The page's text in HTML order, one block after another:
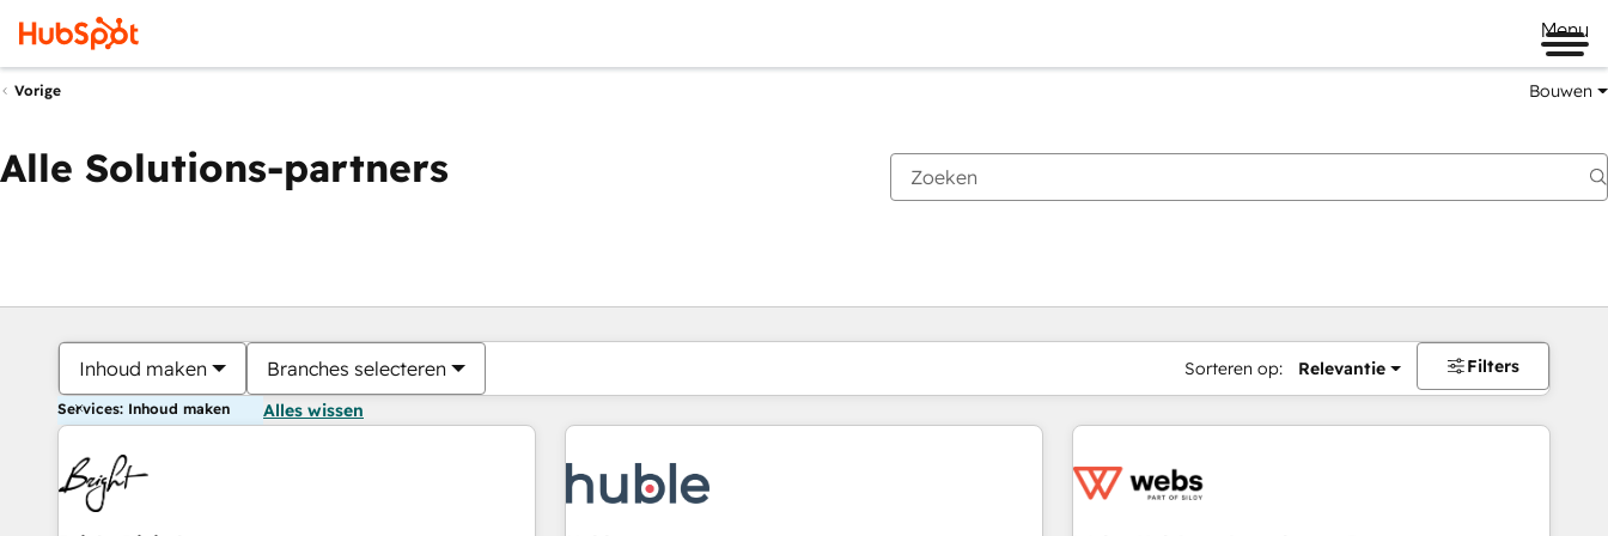
Menu
Vorige Bouwen
Alle Solutions-partners
Inhoud maken Branches selecteren Sorteren op: Relevantie Filters
Services: Inhoud maken Alles wissen
Je bent momenteel opPagina
PaginaPaginaPaginaPaginaPaginaPaginaPaginaPaginaPaginaPagina